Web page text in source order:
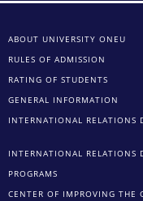
ABOUT UNIVERSITY ONEU
RULES OF ADMISSION
RATING OF STUDENTS
GENERAL INFORMATION
INTERNATIONAL RELATIONS
INTERNATIONAL RELATIONS
PROGRAMS
CENTER OF IMPROVING THE